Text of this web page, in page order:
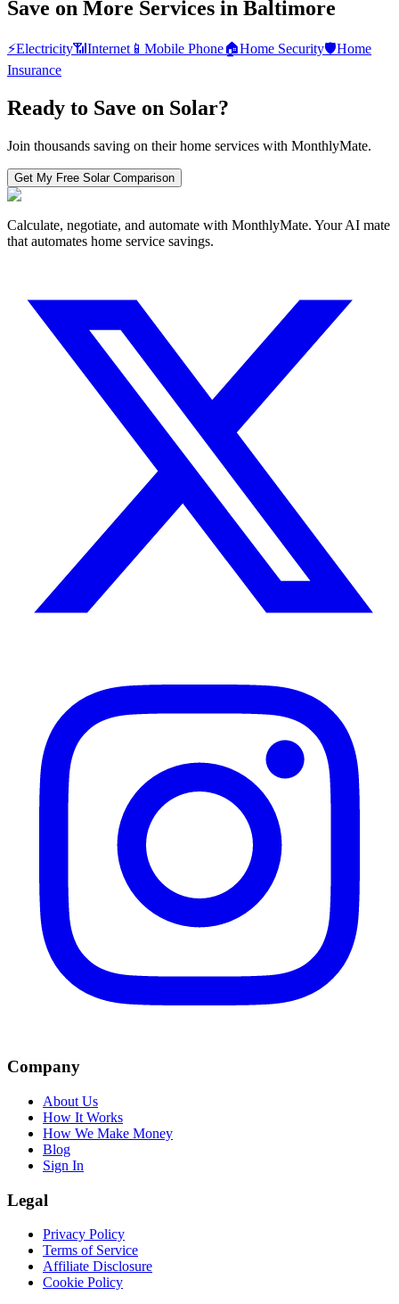
Save on More Services in Baltimore
⚡Electricity📶 Internet 📱 Mobile Phone🏠Home Security🛡️Home
Insurance
Ready to Save on Solar?
Join thousands saving on their home services with MonthlyMate.
Get My Free SolarComparison
Calculate, negotiate, and automate with MonthlyMate. Your AI mate
that automates home service savings.
Company
About Us
How It Works
How We Make Money
Blog
Sign In
Legal
Privacy Policy
Terms of Service
Affiliate Disclosure
Cookie Policy